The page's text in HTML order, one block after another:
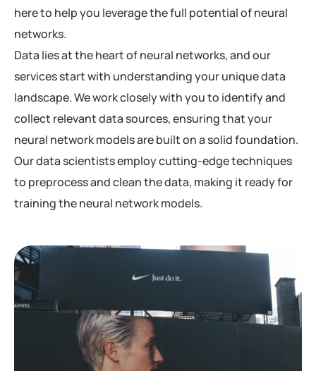
here to help you leverage the full potential of neural
networks.
Data lies at the heart of neural networks, and our
services start with understanding your unique data
landscape. We work closely with you to identify and
collect relevant data sources, ensuring that your
neural network models are built on a solid foundation.
Our data scientists employ cutting-edge techniques
to preprocess and clean the data, making it ready for
training the neural network models.